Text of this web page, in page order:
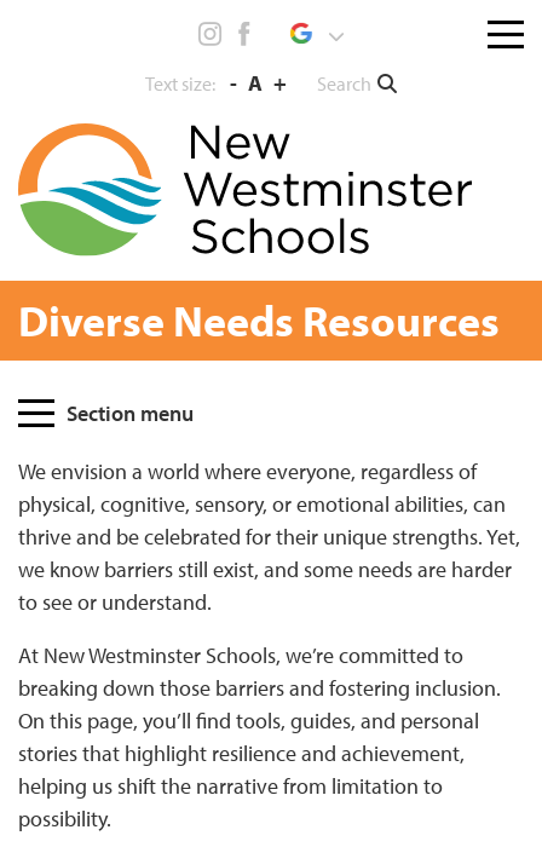
Text size: - A + Search
Menu
Diverse Needs Resources
PageSection menu
We envision a world where everyone, regardless of
physical, cognitive, sensory, or emotional abilities, can
thrive and be celebrated for their unique strengths. Yet,
we know barriers still exist, and some needs are harder
to see or understand.
At New Westminster Schools, we’re committed to
breaking down those barriers and fostering inclusion.
On this page, you’ll find tools, guides, and personal
stories that highlight resilience and achievement,
helping us shift the narrative from limitation to
possibility.